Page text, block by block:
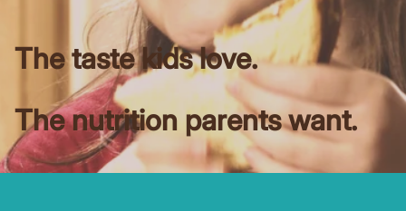
The taste kids love.
The nutrition parents want.